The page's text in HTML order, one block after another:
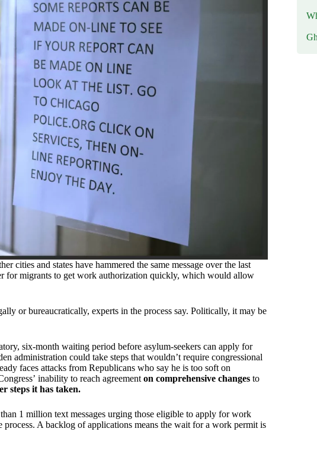
cities and states have hammered the same message over the last
for migrants to get work authorization quickly, which would allow
or bureaucratically, experts in the process say. Politically, it may be
six-month waiting period before asylum-seekers can apply for
administration could take steps that wouldn’t require congressional
faces attacks from Republicans who say he is too soft on
inability to reach agreement on comprehensive changes to
steps it has taken.
1 million text messages urging those eligible to apply for work
A backlog of applications means the wait for a work permit is